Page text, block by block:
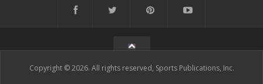
Copyright © 2026. All rights reserved, Sports Publications, Inc.